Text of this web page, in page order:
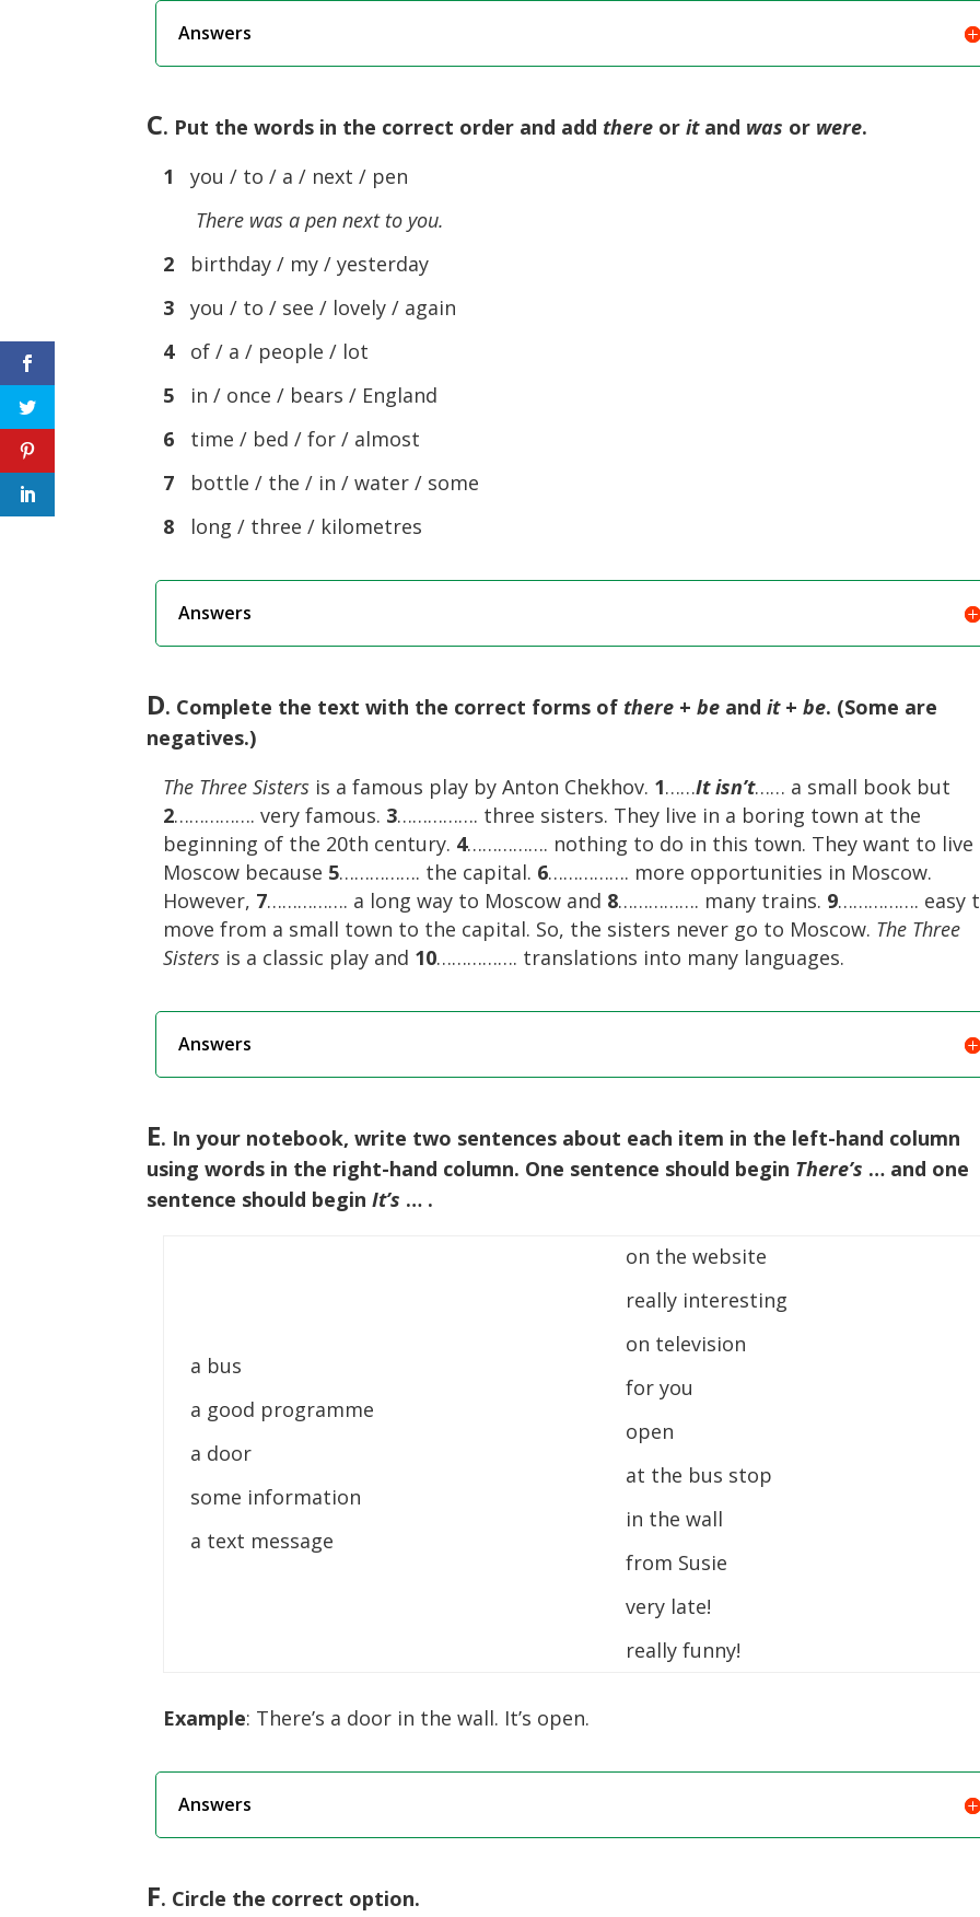
Answers
C. Put the words in the correct order and add there oritand was or were.
1
you / to / a / next / pen
There was a pen next to you.
2
birthday / my / yesterday
3
you / to / see / lovely / again
4
of / a / people / lot
5
in / once / bears / England
6
time / bed / for / almost
7
bottle / the / in / water / some
8
long / three / kilometres
Answers
D. Complete the text with the correct forms of there +be andit+be. (Some are
negatives.)
The Three Sisters is a famous play by Anton Chekhov. 1……It isn’t…… a small book but
2……………. very famous. 3……………. three sisters. They live in a boring town at the
beginning of the 20th century. 4……………. nothing to do in this town. They want to live
Moscow because 5……………. the capital. 6……………. more opportunities in Moscow.
However, 7……………. a long way to Moscow and 8……………. many trains. 9……………. easy
move from a small town to the capital. So, the sisters never go to Moscow. The Three
Sisters is a classic play and 10……………. translations into many languages.
Answers
E. In your notebook, write two sentences about each item in the left-hand column
using words in the right-hand column. One sentence should begin There’s … and one
sentence should beginIt’s … .
a bus
a good programme
a door
some information
a text message
on the website
really interesting
on television
for you
open
at the bus stop
in the wall
from Susie
very late!
really funny!
Example: There’s a door in the wall. It’s open.
Answers
F. Circle the correct option.